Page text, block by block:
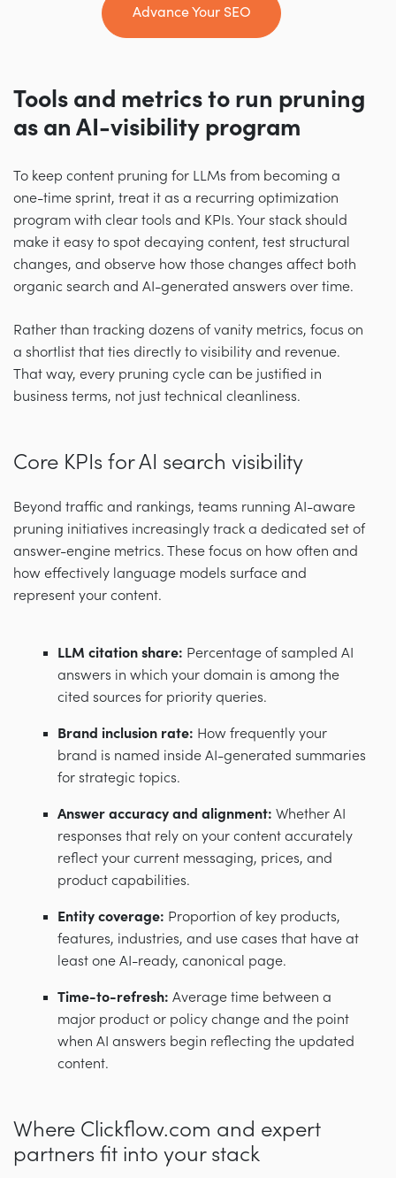
Advance Your SEO
Tools and metrics to run pruning
as an AI-visibility program
To keep content pruning for LLMs from becoming a
one-time sprint, treat it as a recurring optimization
program with clear tools and KPIs. Your stack should
make it easy to spot decaying content, test structural
changes, and observe how those changes affect both
organic search and AI-generated answers over time.
Rather than tracking dozens of vanity metrics, focus on
a shortlist that ties directly to visibility and revenue.
That way, every pruning cycle can be justified in
business terms, not just technical cleanliness.
Core KPIs for AI search visibility
Beyond traffic and rankings, teams running AI-aware
pruning initiatives increasingly track a dedicated set of
answer-engine metrics. These focus on how often and
how effectively language models surface and
represent your content.
LLM citation share: Percentage of sampled AI
answers in which your domain is among the
cited sources for priority queries.
Brand inclusion rate: How frequently your
brand is named inside AI-generated summaries
for strategic topics.
Answer accuracy and alignment: Whether AI
responses that rely on your content accurately
reflect your current messaging, prices, and
product capabilities.
Entity coverage: Proportion of key products,
features, industries, and use cases that have at
least one AI-ready, canonical page.
Time-to-refresh: Average time between a
major product or policy change and the point
when AI answers begin reflecting the updated
content.
Where Clickflow.com and expert
partners fit into your stack